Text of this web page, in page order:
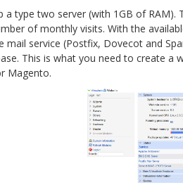
a type two server (with 1GB of
of monthly visits. With the
service (Postfix, Dovecot and
This is what you need to create
Magento.